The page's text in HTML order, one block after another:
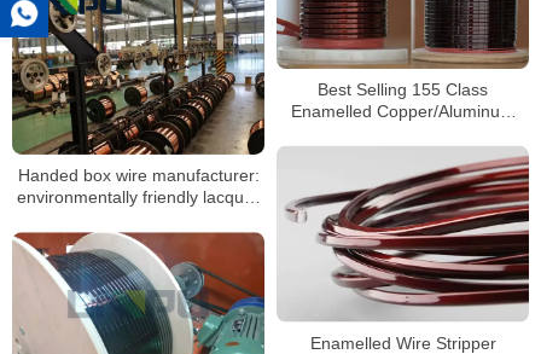
Best Selling 155 Class
Enamelled Copper/Aluminum
Handed box wire manufacturer:
environmentally friendly lacquer
analysis
Enamelled Wire Stripper